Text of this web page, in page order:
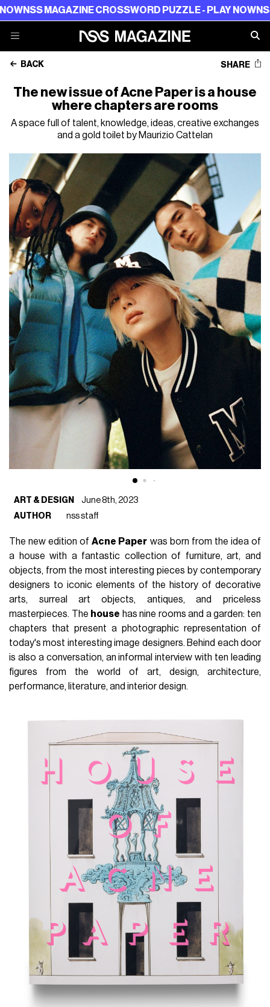
MAGAZINE CROSSWORD PUZZLE - PLAY NOWNSS
BACK SHARE
The new issue of Acne Paper is a house
where chapters are rooms
A space full of talent, knowledge, ideas, creative exchanges
and a gold toilet by Maurizio Cattelan
ART & DESIGN
June 8th, 2023
AUTHOR
nss staff
The new edition ofAcne Paper was born from the idea of
a house with a fantastic collection of furniture, art, and
objects, from the most interesting pieces by contemporary
designers to iconic elements of the history of decorative
arts, surreal art objects, antiques, and priceless
masterpieces. The house has nine rooms and a garden: ten
chapters that present a photographic representation of
today's most interesting image designers. Behind each door
is also a conversation, an informal interview with ten leading
figures from the world of art, design, architecture,
performance, literature, and interior design.